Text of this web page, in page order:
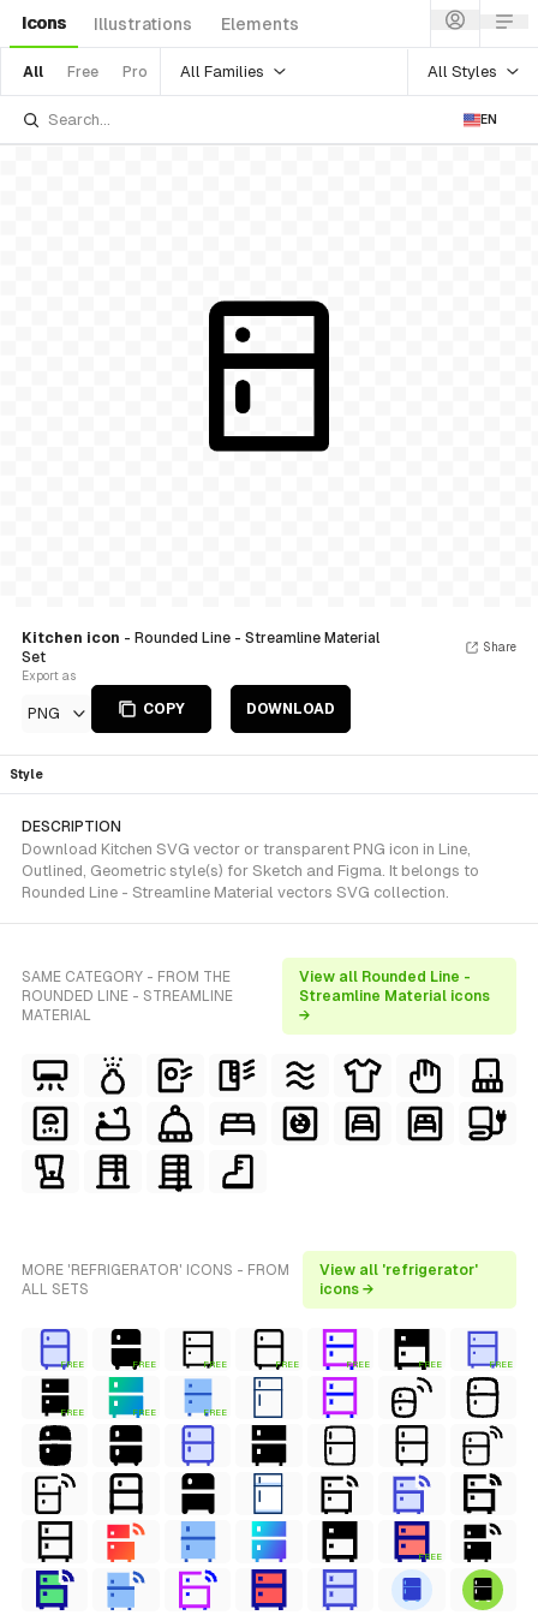
Icons Illustrations Elements
All Free Pro All Families All Styles
EN
Kitchen icon - Rounded Line - Streamline Material
Set
Export as
PNG COPY DOWNLOAD
Share
Style
DESCRIPTION
Download Kitchen SVG vector or transparent PNG icon in Line,
Outlined, Geometric style(s) for Sketch and Figma. It belongs to
Rounded Line - Streamline Material vectors SVG collection.
SAME CATEGORY - FROM THE
ROUNDED LINE - STREAMLINE
MATERIAL
View all Rounded Line -
Streamline Material icons
→
MORE 'REFRIGERATOR' ICONS - FROM
ALL SETS
View all 'refrigerator'
icons →
FREE FREE FREE FREE FREE FREE FREE
FREE FREE FREE
FREE